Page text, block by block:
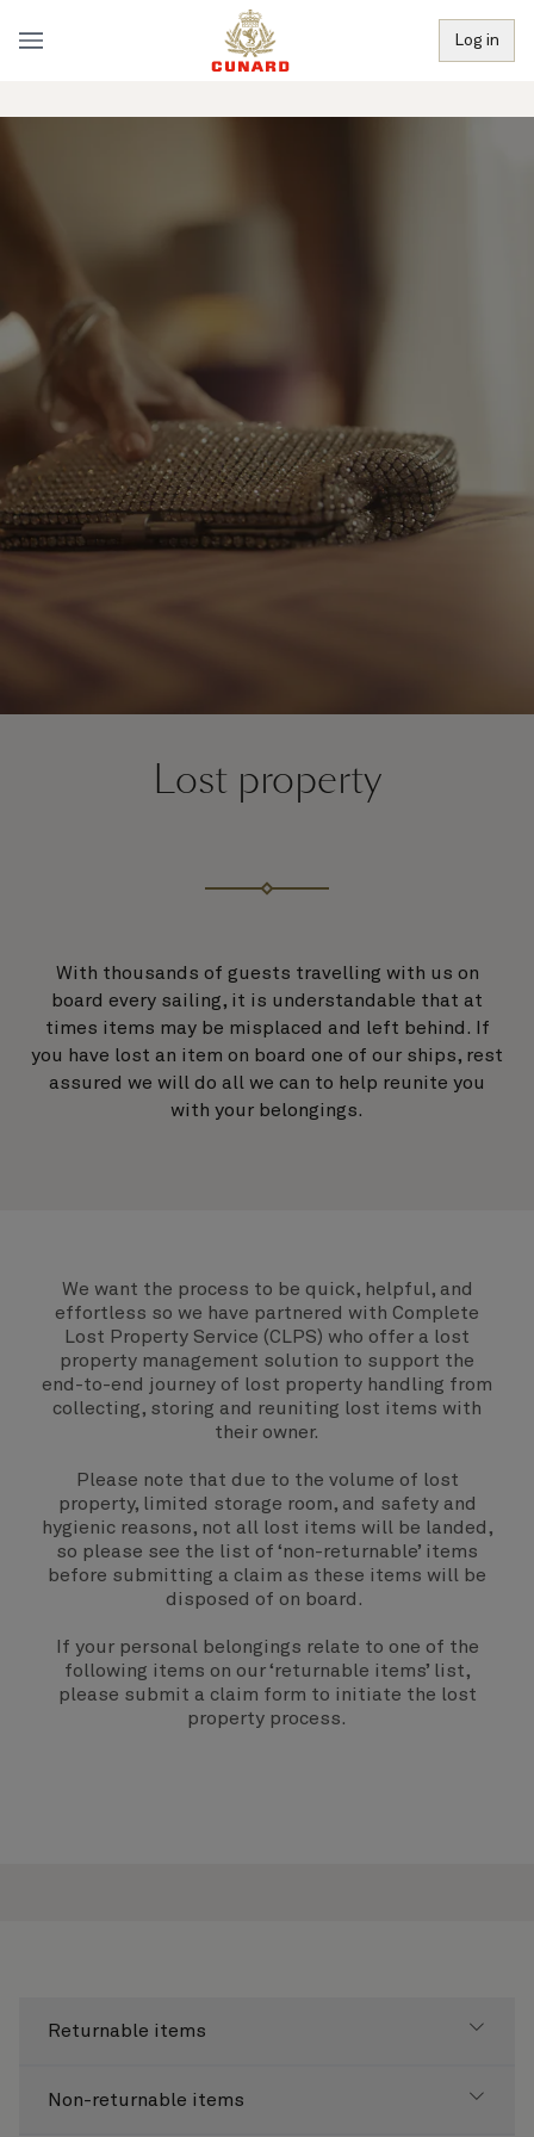
Log in
Lost property
With thousands of guests travelling with us on
board every sailing, it is understandable that at
times items may be misplaced and left behind. If
you have lost an item on board one of our ships, rest
assured we will do all we can to help reunite you
with your belongings.
We want the process to be quick, helpful, and
effortless so we have partnered with Complete
Lost Property Service (CLPS) who offer a lost
property management solution to support the
end-to-end journey of lost property handling from
collecting, storing and reuniting lost items with
their owner.
Please note that due to the volume of lost
property, limited storage room, and safety and
hygienic reasons, not all lost items will be landed,
so please see the list of ‘non-returnable’ items
before submitting a claim as these items will be
disposed of on board.
If your personal belongings relate to one of the
following items on our ‘returnable items’ list,
please submit a claim form to initiate the lost
property process.
Returnable items
Non-returnable items